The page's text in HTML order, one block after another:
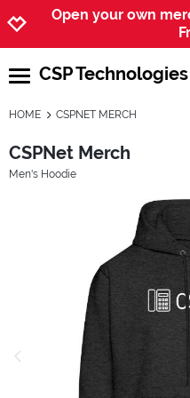
Open your own
open burgermenu
CSP Technologies
HOME CSPNET MERCH
CSPNet Merch
Men's Hoodie
previous image